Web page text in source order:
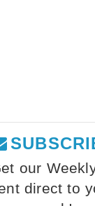
our
direct to